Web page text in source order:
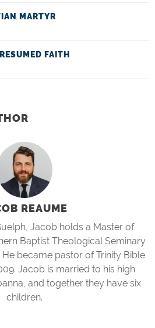
MARTYR
FAITH
REAUME
Jacob holds a Master of
Baptist Theological Seminary
became pastor of Trinity Bible
Jacob is married to his high
and together they have six
children.